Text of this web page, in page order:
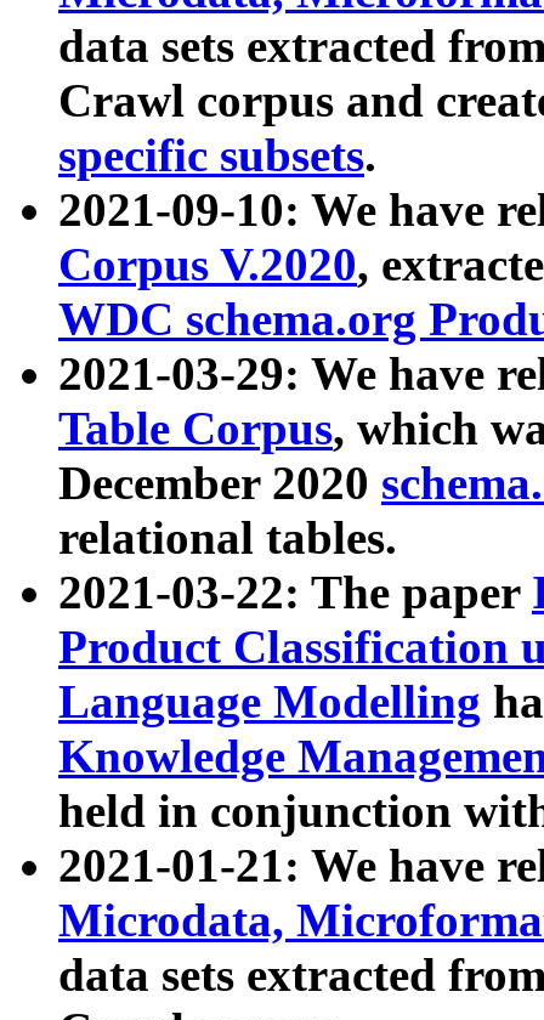
data sets extracted
Crawl corpus and
specific subsets.
2021-09-10: We have
Corpus V.2020,
WDC schema.org
2021-03-29: We have
Table Corpus, which
December 2020
relational tables.
2021-03-22: The paper
Product Classification
Language Modelling
Knowledge
held in conjunction
2021-01-21: We have
Microdata,
data sets extracted